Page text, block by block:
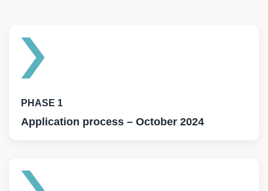
PHASE 1
Application process – October 2024